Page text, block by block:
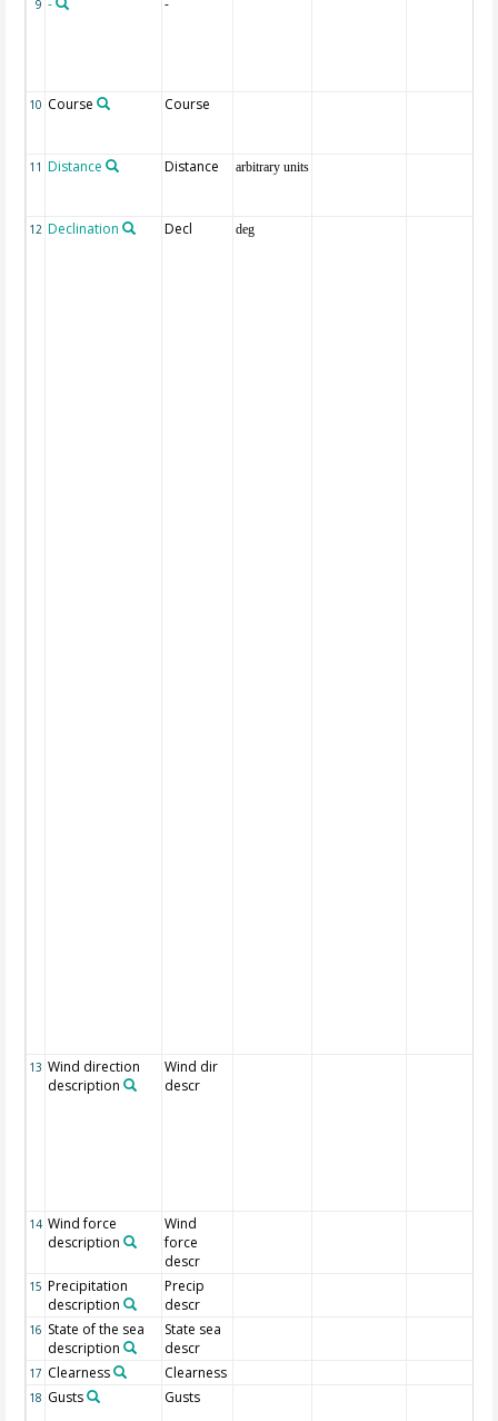
9
10 Course Course
11 Distance Distance arbitrary units
12 Declination Decl deg
13 Wind direction
description
Wind dir
descr
14 Wind force
description
Wind
force
descr
15 Precipitation
description
Precip
descr
16 State of the sea
description
State sea
descr
17 Clearness Clearness
18 Gusts Gusts